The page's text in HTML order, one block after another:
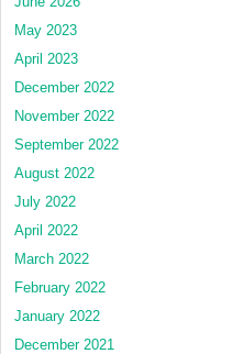
May 2023
April 2023
December 2022
November 2022
September 2022
August 2022
July 2022
April 2022
March 2022
February 2022
January 2022
December 2021